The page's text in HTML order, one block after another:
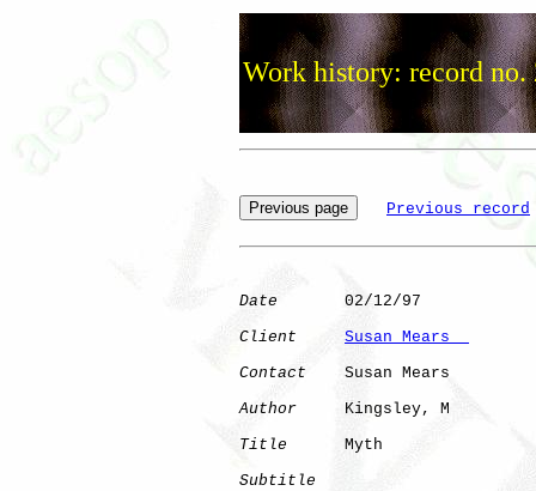
Work history: record no.
Previous record
Date
       02/12/97
Client
Susan Mears
Contact
    Susan Mears
Author
     Kingsley, M
Title
      Myth
Subtitle